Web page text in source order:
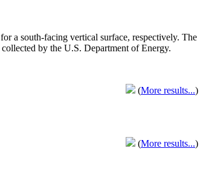
for a south-facing vertical surface, respectively. The
collected by the U.S. Department of Energy.
(More results...)
(More results...)